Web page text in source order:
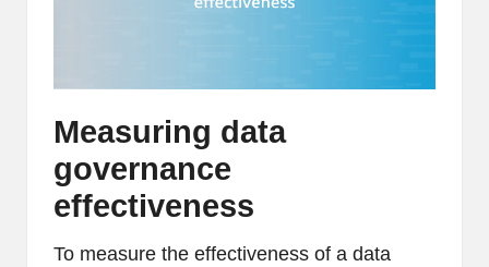
Measuring data
governance
effectiveness
To measure the effectiveness of a data